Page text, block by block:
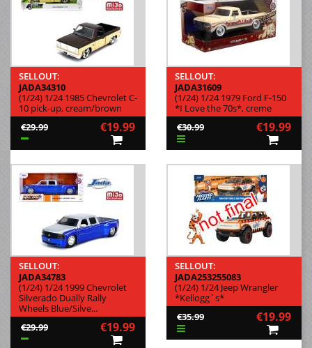
SELLOUT:
JADA34310
(1/24) 1/24 1985 Chevrolet C-
10 pick-up, cream/brown
€29.99
€19.99
SELLOUT:
JADA31609
(1/24) 1/24 1979 Ford F-150
*I Love the 70s*, creme
€30.99
€19.99
SELLOUT:
JADA34783
(1/24) 1/24 1999 Chevrolet
Silverado Dually Rally
Wheels Blue/Silve...
€29.99
€19.99
SELLOUT:
JADA253255083
(1/24) 1/24 Jeep Wrangler
*Kellogg´s*
€35.99
€19.99